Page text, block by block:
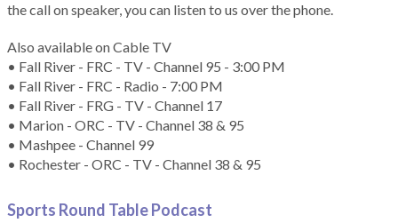
the call on speaker, you can listen to us over the phone.
Also available on Cable TV
• Fall River - FRC - TV - Channel 95 - 3:00 PM
• Fall River - FRC - Radio - 7:00 PM
• Fall River - FRG - TV - Channel 17
• Marion - ORC - TV - Channel 38 & 95
• Mashpee - Channel 99
• Rochester - ORC - TV - Channel 38 & 95
Sports Round Table Podcast